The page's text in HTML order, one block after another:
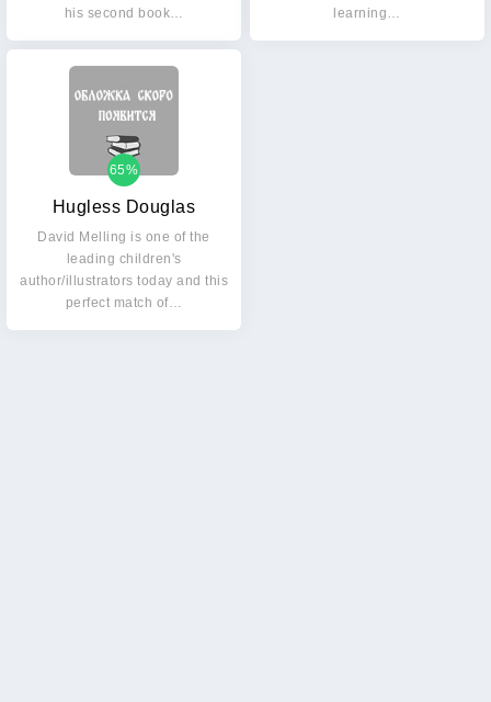
his second book…
learning…
Hugless Douglas
65%
David Melling is one of the
leading children's
author/illustrators today and this
perfect match of…